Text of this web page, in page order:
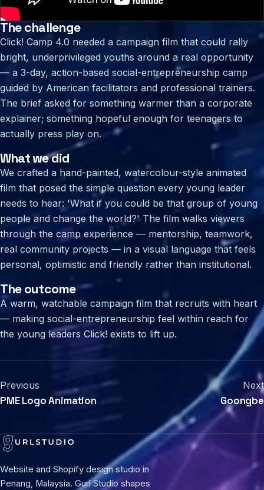
The challenge
Click! Camp 4.0 needed a campaign film that could rally
bright, underprivileged youths around a real opportunity
— a 3-day, action-based social-entrepreneurship camp
guided by American facilitators and professional trainers.
The brief asked for something warmer than a corporate
explainer; something hopeful enough for teenagers to
actually press play on.
What we did
We crafted a hand-painted, watercolour-style animated
film that posed the simple question every young leader
needs to hear: 'What if you could be that group of young
people and change the world?' The film walks viewers
through the camp experience — mentorship, teamwork,
real community projects — in a visual language that feels
personal, optimistic and friendly rather than institutional.
The outcome
A warm, watchable campaign film that recruits with heart
— making social-entrepreneurship feel within reach for
the young leaders Click! exists to lift up.
Previous
PME Logo Animation
Next
Goongbe
Website and Shopify design studio in
Penang, Malaysia. Gurl Studio shapes